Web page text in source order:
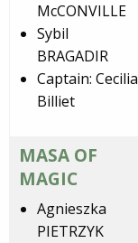
McCONVILLE
Sybil
BRAGADIR
Captain: Cecilia
Billiet
MASA OF
MAGIC
Agnieszka
PIETRZYK